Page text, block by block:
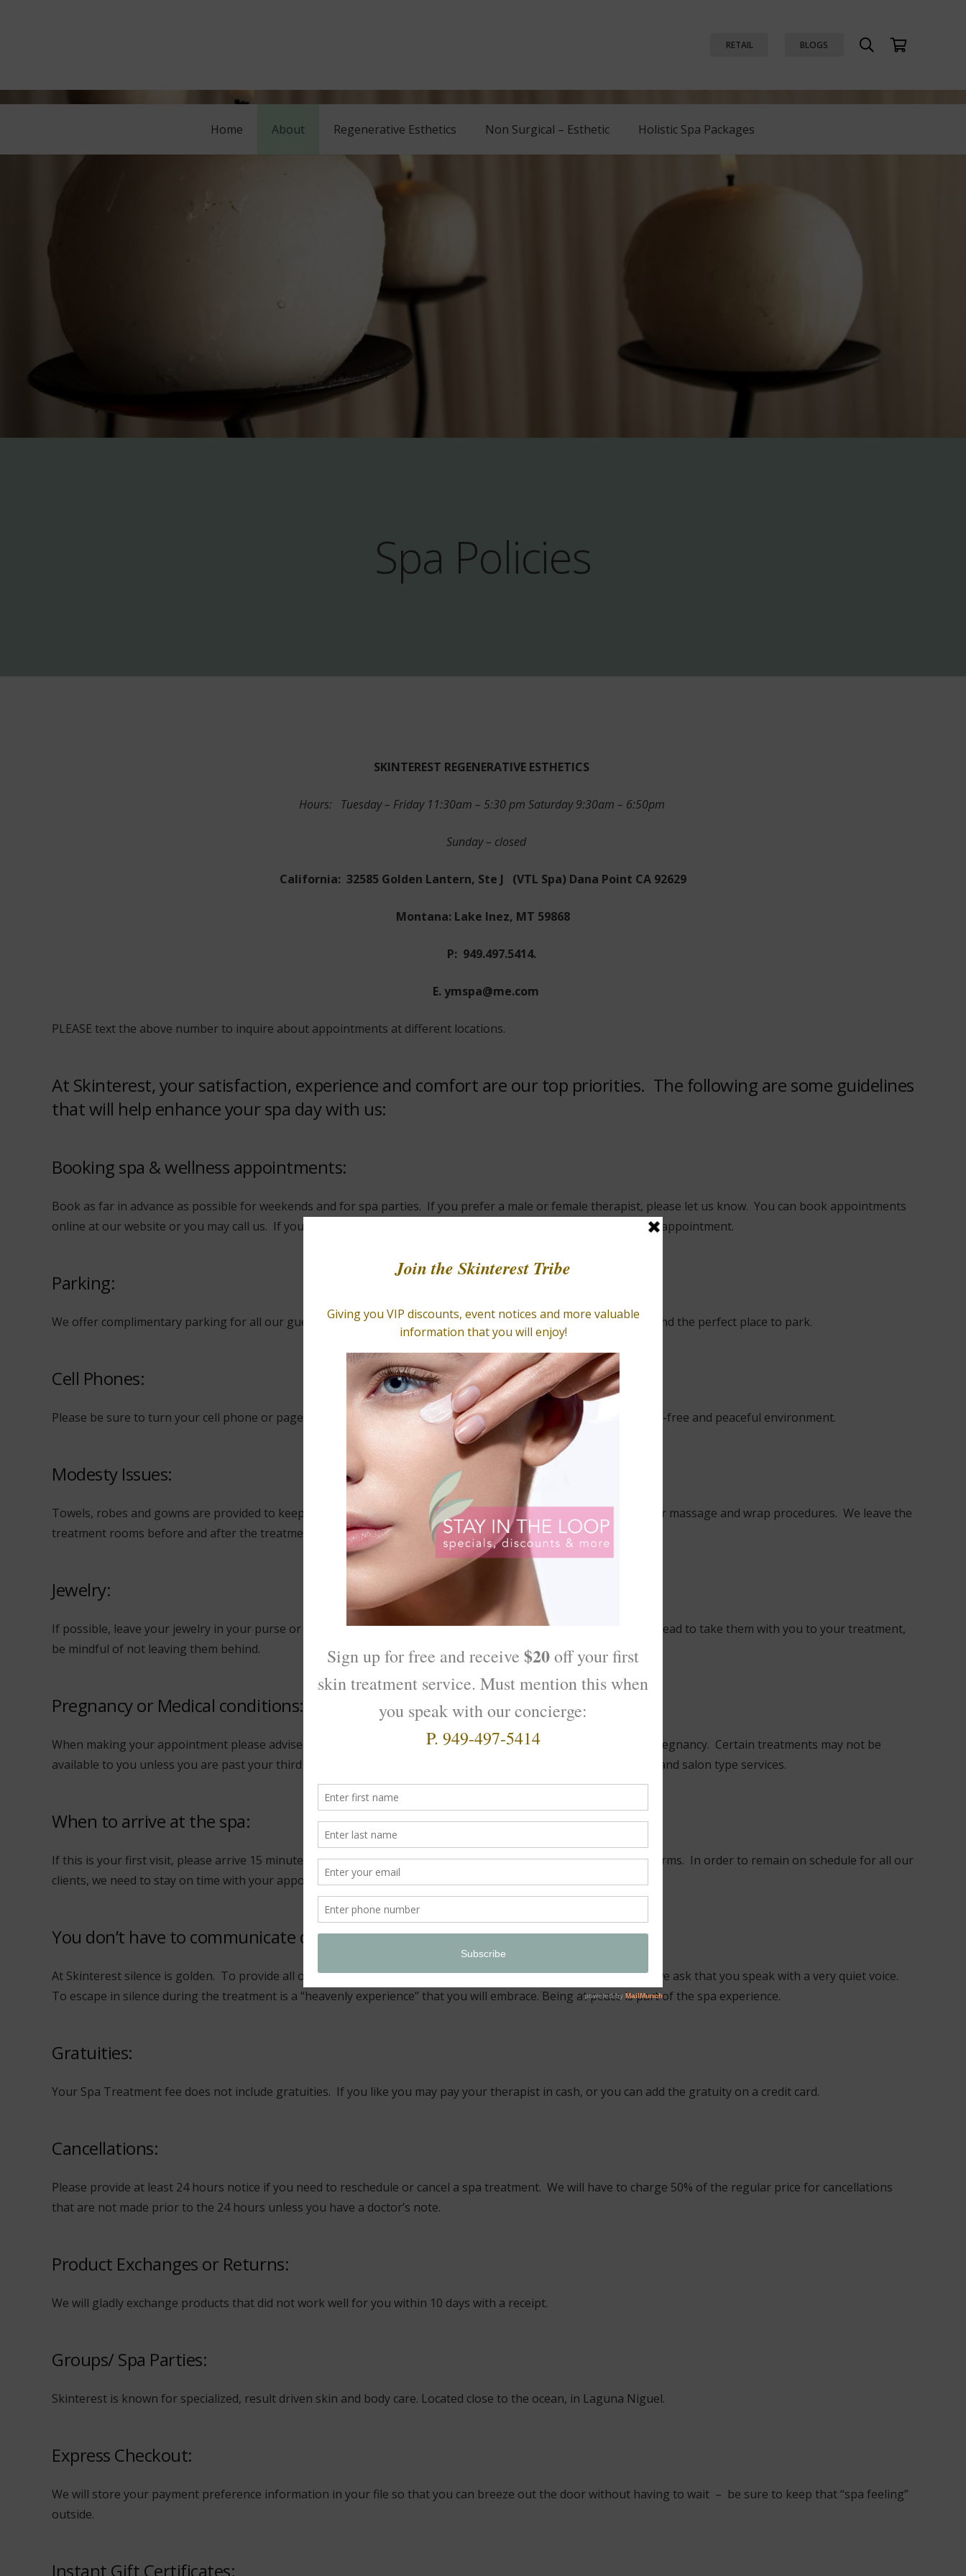
RETAIL BLOGS
Home About Regenerative Esthetics Non Surgical – Esthetic Holistic Spa Packages
Spa Policies
SKINTEREST REGENERATIVE ESTHETICS
Hours: Tuesday – Friday 11:30am – 5:30 pm Saturday 9:30am – 6:50pm
Sunday – closed
California: 32585 Golden Lantern, Ste J (VTL Spa) Dana Point CA 92629
Montana: Lake Inez, MT 59868
P: 949.497.5414.
E. ymspa@me.com
PLEASE text the above number to inquire about appointments at different locations.
At Skinterest, your satisfaction, experience and comfort are our top priorities. The following are some guidelines
that will help enhance your spa day with us:
Booking spa & wellness appointments:
Book as far in advance as possible for weekends and for spa parties. If you prefer a male or female therapist, please let us know. You can book appointments
online at our website or you may call us. If you are using a gift certificate, please let us know when booking your appointment.
Parking:
We offer complimentary parking for all our guests at Skinterest. We will text your specific directions to help you find the perfect place to park.
Cell Phones:
Please be sure to turn your cell phone or pager OFF before entering the spa. We want to give our clients a stress-free and peaceful environment.
Modesty Issues:
Towels, robes and gowns are provided to keep you covered. Therapists are well trained in the “art of draping” for massage and wrap procedures. We leave the
treatment rooms before and after the treatments so that you have your privacy at all times.
Jewelry:
If possible, leave your jewelry in your purse or at home as you will not need it for your spa visit. If you choose instead to take them with you to your treatment,
be mindful of not leaving them behind.
Pregnancy or Medical conditions:
When making your appointment please advise us with your medical condition or how far along you are in your pregnancy. Certain treatments may not be
available to you unless you are past your third trimester. If you wear contacts, please take them out before skin and salon type services.
When to arrive at the spa:
If this is your first visit, please arrive 15 minutes prior to your treatment so that we can get you to fill out some forms. In order to remain on schedule for all our
clients, we need to stay on time with your appointment time.
You don’t have to communicate during the treatment:
At Skinterest silence is golden. To provide all our special guests a relaxing and meditative, healing atmosphere, we ask that you speak with a very quiet voice.
To escape in silence during the treatment is a “heavenly experience” that you will embrace. Being at peace is part of the spa experience.
Gratuities:
Your Spa Treatment fee does not include gratuities. If you like you may pay your therapist in cash, or you can add the gratuity on a credit card.
Cancellations:
Please provide at least 24 hours notice if you need to reschedule or cancel a spa treatment. We will have to charge 50% of the regular price for cancellations
that are not made prior to the 24 hours unless you have a doctor’s note.
Product Exchanges or Returns:
We will gladly exchange products that did not work well for you within 10 days with a receipt.
Groups/ Spa Parties:
Skinterest is known for specialized, result driven skin and body care. Located close to the ocean, in Laguna Niguel.
Express Checkout:
We will store your payment preference information in your file so that you can breeze out the door without having to wait – be sure to keep that “spa feeling”
outside.
Instant Gift Certificates: